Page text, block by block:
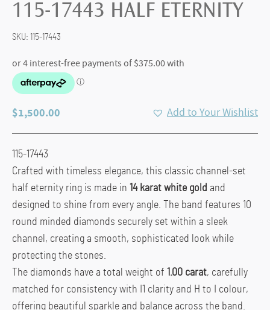
115-17443 HALF ETERNITY
SKU: 115-17443
$1,500.00 Add to Your Wishlist
115-17443
Crafted with timeless elegance, this classic channel-set
half eternity ring is made in 14 karat white gold and
designed to shine from every angle. The band features 10
round minded diamonds securely set within a sleek
channel, creating a smooth, sophisticated look while
protecting the stones.
The diamonds have a total weight of 1.00 carat, carefully
matched for consistency with I1 clarity and H to I colour,
offering beautiful sparkle and balance across the band.